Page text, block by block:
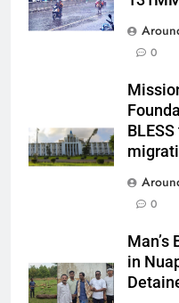
0
0
in